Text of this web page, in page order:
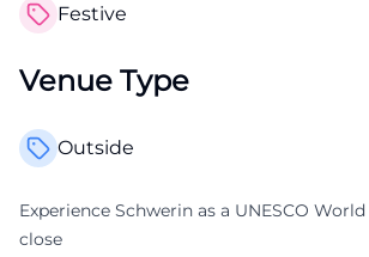
Festive
Venue Type
Outside
Experience Schwerin as a UNESCO
close